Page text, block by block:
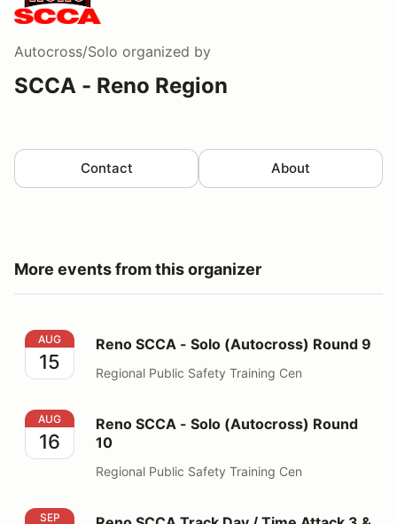
Autocross/Solo organized by
SCCA - Reno Region
Contact About
More events from this organizer
Reno SCCA - Solo (Autocross) Round 9
AUG
15
Reno SCCA - Solo (Autocross) Round 9
Regional Public Safety Training Cen
Reno SCCA - Solo (Autocross) Round 10
AUG
16
Reno SCCA - Solo (Autocross) Round
10
Regional Public Safety Training Cen
Reno SCCA Track Day / Time Attack 3 & 4
SEP